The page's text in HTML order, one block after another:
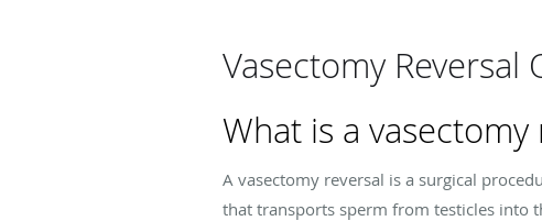
Vasectomy Reversal
What is a vasectomy
A vasectomy reversal is a surgical
that transports sperm from testicles into